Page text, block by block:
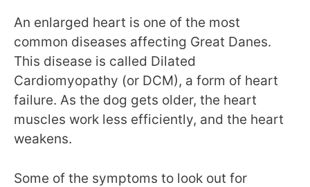
An enlarged heart is one of the most
common diseases affecting Great Danes.
This disease is called Dilated
Cardiomyopathy (or DCM), a form of heart
failure. As the dog gets older, the heart
muscles work less efficiently, and the heart
weakens.
Some of the symptoms to look out for